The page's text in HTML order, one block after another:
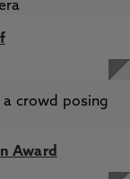
Award